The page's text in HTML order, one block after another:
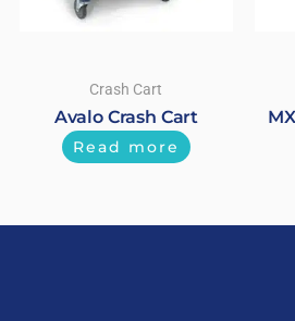
Crash Cart
Avalo Crash Cart
Read more